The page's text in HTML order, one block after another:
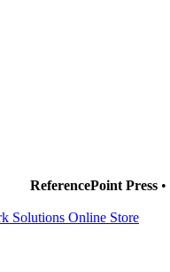
ReferencePoint Press•
Solutions Online Store